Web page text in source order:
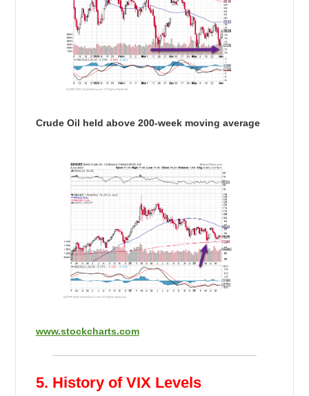
Crude Oil held above 200-week moving average
www.stockcharts.com
5. History of VIX Levels